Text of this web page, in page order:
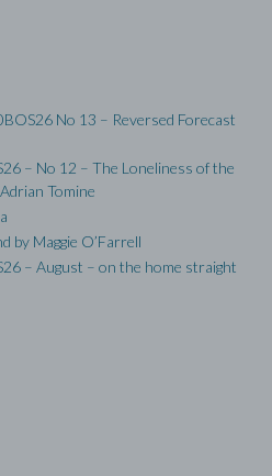
No 13 – Reversed Forecast
– No 12 – The Loneliness of the
Tomine
by Maggie O’Farrell
– August – on the home straight